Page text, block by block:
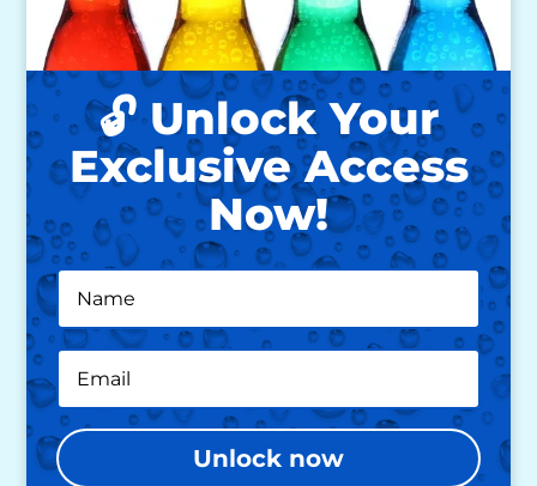
🔓 Unlock Your
Exclusive Access
Now!
Unlock now